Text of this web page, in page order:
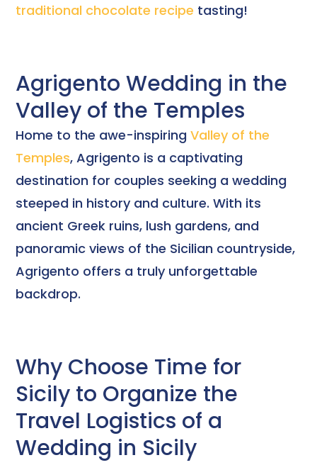
traditional chocolate recipe tasting!
Agrigento Wedding in the
Valley of the Temples
Home to the awe-inspiringValley of the
Temples, Agrigento is a captivating
destination for couples seeking a wedding
steeped in history and culture. With its
ancient Greek ruins, lush gardens, and
panoramic views of the Sicilian countryside,
Agrigento offers a truly unforgettable
backdrop.
Why Choose Time for
Sicily to Organize the
Travel Logistics of a
Wedding in Sicily